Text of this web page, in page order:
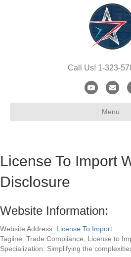
Call Us! 1-323-
YoutubeEmail
Menu
License To Import
Disclosure
Website Information:
Website Address: License To Import
Tagline: Trade Compliance, License to
Specialization: Simplifying the